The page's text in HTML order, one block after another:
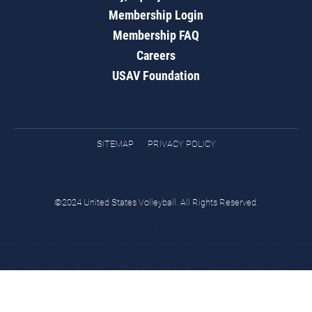
Membership Login
Membership FAQ
Careers
USAV Foundation
SITEMAP PRIVACY POLICY
©2024 United States Volleyball. All Rights Reserved.